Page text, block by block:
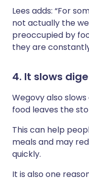
Lees adds: “For
not actually the
preoccupied by
they are
4. It slows
Wegovy also
food leaves the
This can help
meals and may
quickly.
It is also one